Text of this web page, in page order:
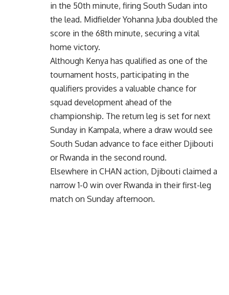
in the 50th minute, firing South Sudan into
the lead. Midfielder Yohanna Juba doubled the
score in the 68th minute, securing a vital
home victory.
Although Kenya has qualified as one of the
tournament hosts, participating in the
qualifiers provides a valuable chance for
squad development ahead of the
championship. The return leg is set for next
Sunday in Kampala, where a draw would see
South Sudan advance to face either Djibouti
or Rwanda in the second round.
Elsewhere in CHAN action, Djibouti claimed a
narrow 1-0 win over Rwanda in their first-leg
match on Sunday afternoon.